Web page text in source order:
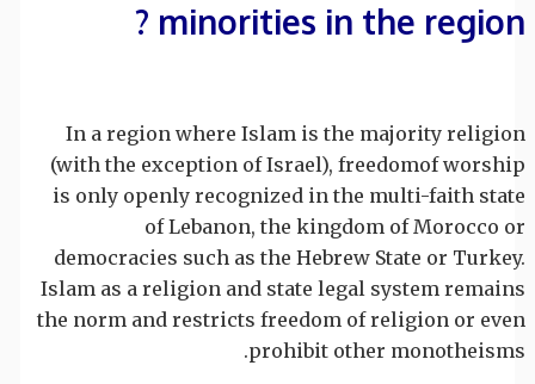
minorities in the region ?
In a region where Islam is the majority religion
(with the exception of Israel), freedomof worship
is only openly recognized in the multi-faith state
of Lebanon, the kingdom of Morocco or
democracies such as the Hebrew State or Turkey.
Islam as a religion and state legal system remains
the norm and restricts freedom of religion or even
prohibit other monotheisms.